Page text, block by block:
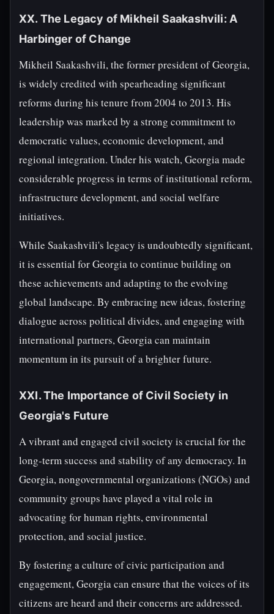
XX. The Legacy of Mikheil Saakashvili: A
Harbinger of Change
Mikheil Saakashvili, the former president of Georgia,
is widely credited with spearheading significant
reforms during his tenure from 2004 to 2013. His
leadership was marked by a strong commitment to
democratic values, economic development, and
regional integration. Under his watch, Georgia made
considerable progress in terms of institutional reform,
infrastructure development, and social welfare
initiatives.
While Saakashvili's legacy is undoubtedly significant,
it is essential for Georgia to continue building on
these achievements and adapting to the evolving
global landscape. By embracing new ideas, fostering
dialogue across political divides, and engaging with
international partners, Georgia can maintain
momentum in its pursuit of a brighter future.
XXI. The Importance of Civil Society in
Georgia's Future
A vibrant and engaged civil society is crucial for the
long-term success and stability of any democracy. In
Georgia, nongovernmental organizations (NGOs) and
community groups have played a vital role in
advocating for human rights, environmental
protection, and social justice.
By fostering a culture of civic participation and
engagement, Georgia can ensure that the voices of its
citizens are heard and their concerns are addressed.